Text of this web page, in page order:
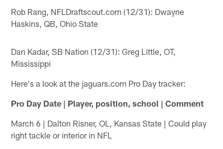
Rob Rang, NFLDraftscout.com (12/31): Dwayne
Haskins, QB, Ohio State
Dan Kadar, SB Nation (12/31): Greg Little, OT,
Mississippi
Here's a look at the jaguars.com Pro Day tracker:
Pro Day Date | Player, position, school | Comment
March 6 | Dalton Risner, OL, Kansas State | Could play
right tackle or interior in NFL